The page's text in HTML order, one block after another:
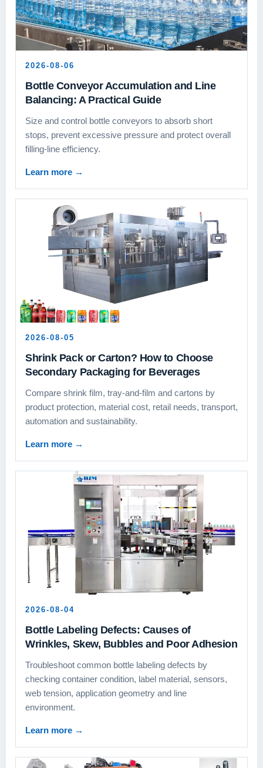
2026-08-06
Bottle Conveyor Accumulation and Line
Balancing: A Practical Guide
Size and control bottle conveyors to absorb short
stops, prevent excessive pressure and protect overall
filling-line efficiency.
Learn more →
2026-08-05
Shrink Pack or Carton? How to Choose
Secondary Packaging for Beverages
Compare shrink film, tray-and-film and cartons by
product protection, material cost, retail needs, transport,
automation and sustainability.
Learn more →
2026-08-04
Bottle Labeling Defects: Causes of
Wrinkles, Skew, Bubbles and Poor Adhesion
Troubleshoot common bottle labeling defects by
checking container condition, label material, sensors,
web tension, application geometry and line
environment.
Learn more →